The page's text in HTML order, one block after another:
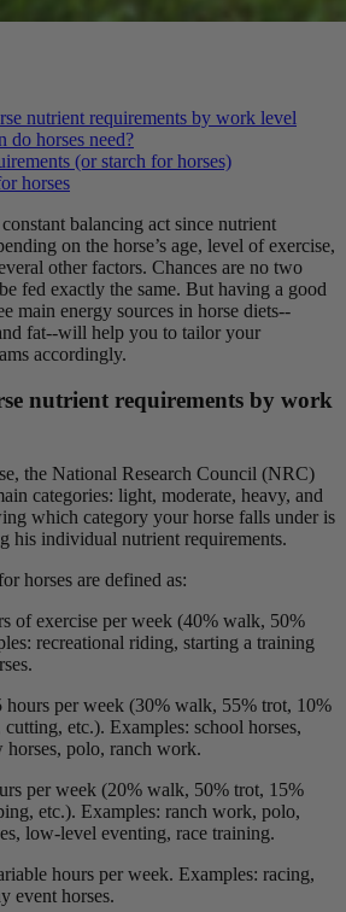
nutrient requirements by work level
do horses need?
(or starch for horses)
horses
balancing act since nutrient
on the horse’s age, level of exercise,
other factors. Chances are no two
fed exactly the same. But having a good
main energy sources in horse diets--
fat--will help you to tailor your
accordingly.
nutrient requirements by work
the National Research Council (NRC)
categories: light, moderate, heavy, and
which category your horse falls under is
his individual nutrient requirements.
horses are defined as:
of exercise per week (40% walk, 50%
recreational riding, starting a training
hours per week (30% walk, 55% trot, 10%
etc.). Examples: school horses,
polo, ranch work.
per week (20% walk, 50% trot, 15%
etc.). Examples: ranch work, polo,
low-level eventing, race training.
hours per week. Examples: racing,
event horses.